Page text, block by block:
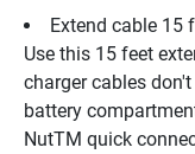
Extend cable 15
Use this 15 feet
charger cables
battery
NutTM quick